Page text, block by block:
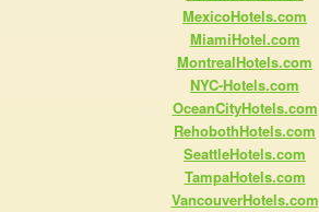
MexicoHotels.com
MiamiHotel.com
MontrealHotels.com
NYC-Hotels.com
OceanCityHotels.com
RehobothHotels.com
SeattleHotels.com
TampaHotels.com
VancouverHotels.com